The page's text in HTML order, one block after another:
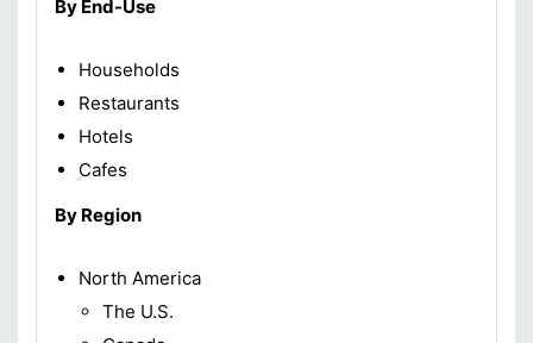
By End-Use
Households
Restaurants
Hotels
Cafes
By Region
North America
The U.S.